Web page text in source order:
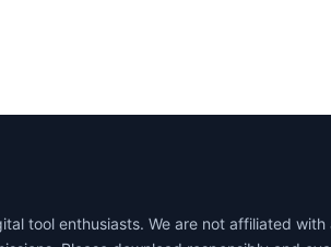
tool enthusiasts. We are not affiliated